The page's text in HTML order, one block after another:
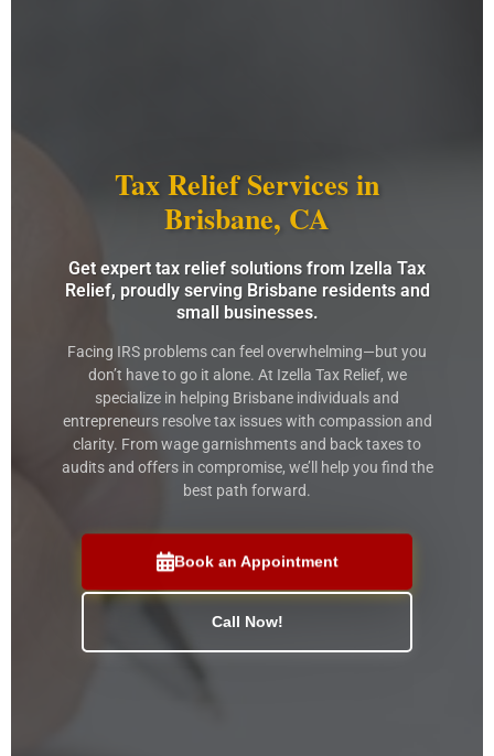
Tax Relief Services in
Brisbane, CA
Get expert tax relief solutions from Izella Tax
Relief, proudly serving Brisbane residents and
small businesses.
Facing IRS problems can feel overwhelming—but you
don’t have to go it alone. At Izella Tax Relief, we
specialize in helping Brisbane individuals and
entrepreneurs resolve tax issues with compassion and
clarity. From wage garnishments and back taxes to
audits and offers in compromise, we’ll help you find the
best path forward.
Book an Appointment
Call Now!